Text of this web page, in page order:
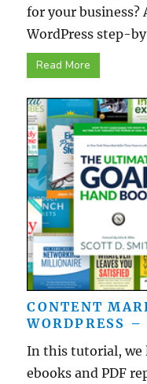
for your business?
WordPress step-
Read More
CONTENT
WORDPRESS –
In this tutorial, we
ebooks and PDF